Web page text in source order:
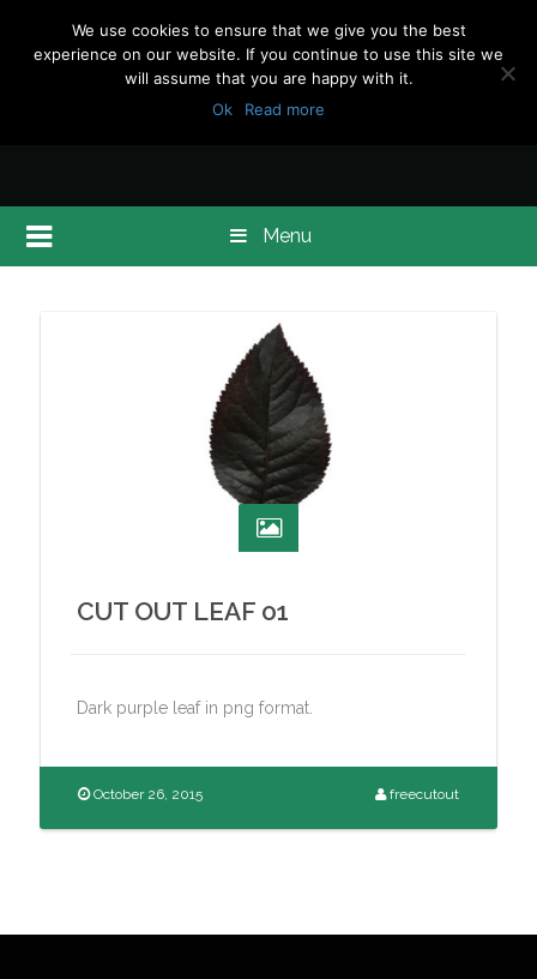
Menu
CUT OUT LEAF 01
Dark purple leaf in png format.
October 26, 2015 freecutout
We use cookies to ensure that we give you the best
experience on our website. If you continue to use this site we
will assume that you are happy with it.
Ok
Read more